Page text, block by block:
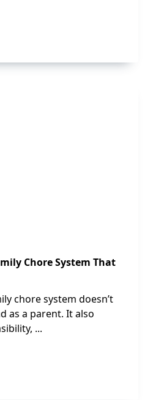
Chore System That
chore system doesn’t
as a parent. It also
...